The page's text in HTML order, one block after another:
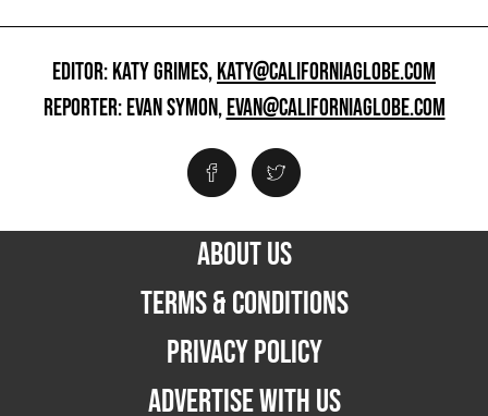
EDITOR: KATY GRIMES,KATY@CALIFORNIAGLOBE.COM
REPORTER: EVAN SYMON,EVAN@CALIFORNIAGLOBE.COM
ABOUT US
TERMS & CONDITIONS
PRIVACY POLICY
ADVERTISE WITH US